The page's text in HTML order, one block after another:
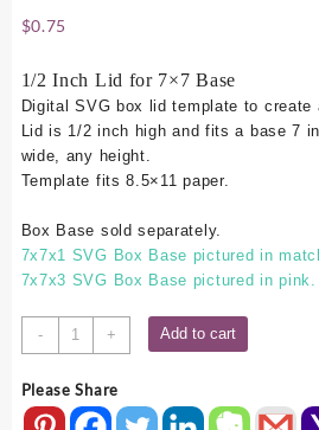
$0.75
1/2 Inch Lid for 7×7 Base
Digital SVG box lid template to create
Lid is 1/2 inch high and fits a base 7
wide, any height.
Template fits 8.5×11 paper.
Box Base sold separately.
7x7x1 SVG Box Base pictured in
7x7x3 SVG Box Base pictured in pink.
-
7x7
SVG
Lid
+ Add to cart
Please Share